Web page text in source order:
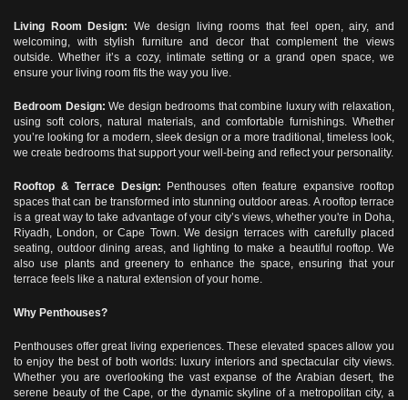
Living Room Design:We design living rooms that feel open, airy, and
welcoming, with stylish furniture and decor that complement the views
outside. Whether it’s a cozy, intimate setting or a grand open space, we
ensure your living room fits the way you live.
Bedroom Design:We design bedrooms that combine luxury with relaxation,
using soft colors, natural materials, and comfortable furnishings. Whether
you’re looking for a modern, sleek design or a more traditional, timeless look,
we create bedrooms that support your well-being and reflect your personality.
Rooftop & Terrace Design:
Penthouses often feature expansive rooftop
spaces that can be transformed into stunning outdoor areas. A rooftop terrace
is a great way to take advantage of your city’s views, whether you're in Doha,
Riyadh, London, or Cape Town. We design terraces with carefully placed
seating, outdoor dining areas, and lighting to make a beautiful rooftop. We
also use plants and greenery to enhance the space, ensuring that your
terrace feels like a natural extension of your home.
Why Penthouses?
Penthouses offer great living experiences. These elevated spaces allow you
to enjoy the best of both worlds: luxury interiors and spectacular city views.
Whether you are overlooking the vast expanse of the Arabian desert, the
serene beauty of the Cape, or the dynamic skyline of a metropolitan city, a